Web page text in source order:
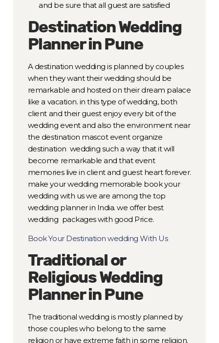
and be sure that all guest are satisfied
Destination Wedding
Planner in Pune
A destination wedding is planned by couples
when they want their wedding should be
remarkable and hosted on their dream palace
like a vacation. in this type of wedding, both
client and their guest enjoy every bit of the
wedding event and also the environment near
the destination mascot event organize
destination wedding such a way that it will
become remarkable and that event
memories live in client and guest heart forever.
make your wedding memorable book your
wedding with us we are among the top
wedding planner in India. we offer best
wedding packages with good Price.
Book Your Destination wedding With Us
Traditional or
Religious Wedding
Planner in Pune
The traditional wedding is mostly planned by
those couples who belong to the same
religion or have extreme faith in some religion.